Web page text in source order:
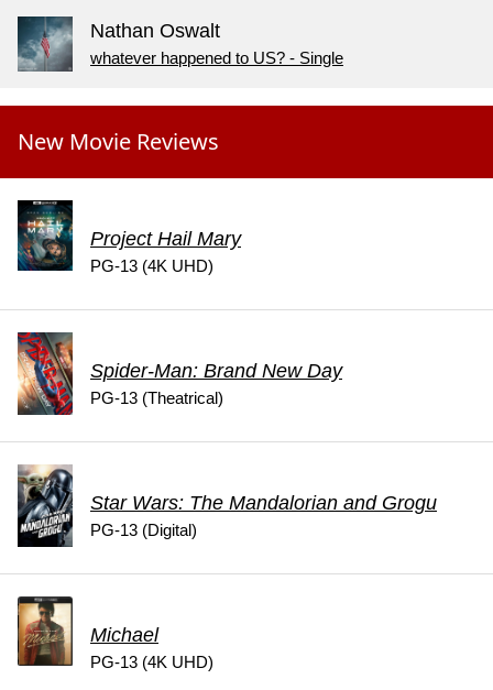
Nathan Oswalt
whatever happened to US? - Single
New Movie Reviews
Project Hail Mary
PG-13 (4K UHD)
Spider-Man: Brand New Day
PG-13 (Theatrical)
Star Wars: The Mandalorian and Grogu
PG-13 (Digital)
Michael
PG-13 (4K UHD)